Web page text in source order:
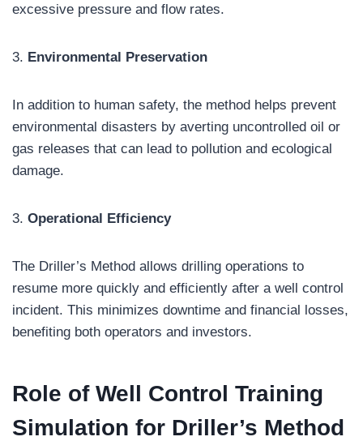
excessive pressure and flow rates.
3. Environmental Preservation
In addition to human safety, the method helps prevent
environmental disasters by averting uncontrolled oil or
gas releases that can lead to pollution and ecological
damage.
3. Operational Efficiency
The Driller’s Method allows drilling operations to
resume more quickly and efficiently after a well control
incident. This minimizes downtime and financial losses,
benefiting both operators and investors.
Role of Well Control Training
Simulation for Driller’s Method